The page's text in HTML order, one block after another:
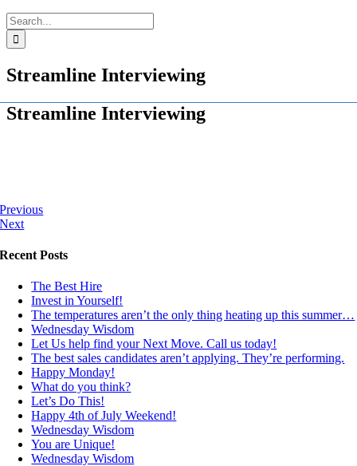
Search
for:
Streamline Interviewing
Streamline Interviewing
Previous
Next
Recent Posts
The Best Hire
Invest in Yourself!
The temperatures aren’t the only thing heating up this summer…
Wednesday Wisdom
Let Us help find your Next Move. Call us today!
The best sales candidates aren’t applying. They’re performing.
Happy Monday!
What do you think?
Let’s Do This!
Happy 4th of July Weekend!
Wednesday Wisdom
You are Unique!
Wednesday Wisdom